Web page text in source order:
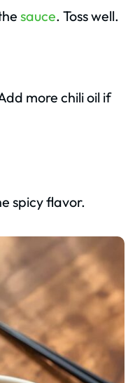
sauce. Toss well.
more chili oil if
spicy flavor.